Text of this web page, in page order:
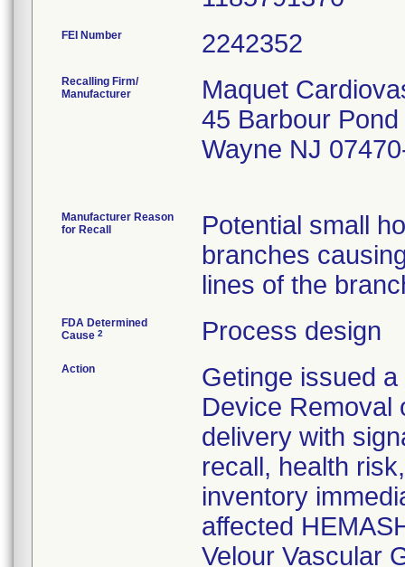
FEI Number
Recalling Firm/
Manufacturer
Maquet
45 Barbour Pond
Wayne NJ
Manufacturer Reason
for Recall
Potential small
branches
FDA Determined
Cause 2 Process design
Action
Getinge issued
Device Removal
delivery with
recall, health
inventory
affected
Velour Vascular